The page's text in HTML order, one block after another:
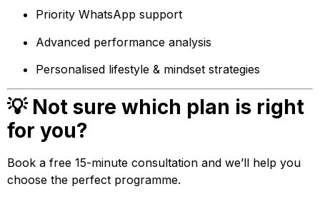
Priority WhatsApp support
Advanced performance analysis
Personalised lifestyle & mindset strategies
💡 Not sure which plan is right
for you?
Book a free 15-minute consultation and we’ll help you
choose the perfect programme.